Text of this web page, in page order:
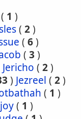
( 1 )
( 2)
( 6)
( 3 )
Jericho ( 2)
) Jezreel ( 2)
( 1 )
joy( 1 )